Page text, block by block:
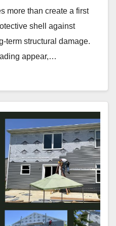
more than create a first
shell against
term structural damage.
appear,…